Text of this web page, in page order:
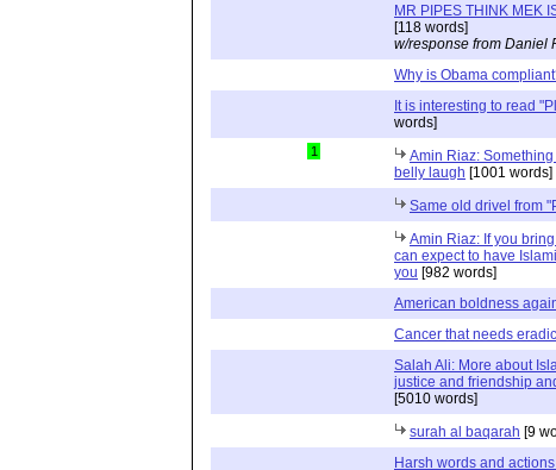
MR PIPES THINK MEK
[118 words]
w/response from Daniel
Why is Obama
It is interesting to read
words]
1
Amin Riaz:
belly laugh [1001 words]
Same old drivel from
Amin Riaz: If you
can expect to have
you [982 words]
American boldness
Cancer that needs
Salah Ali: More about
justice and friendship
[5010 words]
surah al baqarah [9
Harsh words and